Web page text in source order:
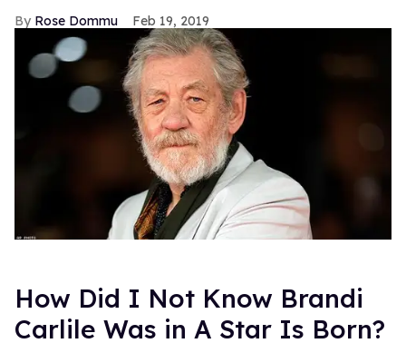
Rose Dommu Feb 19, 2019
How Did I Not Know Brandi
Carlile Was in A Star Is Born?